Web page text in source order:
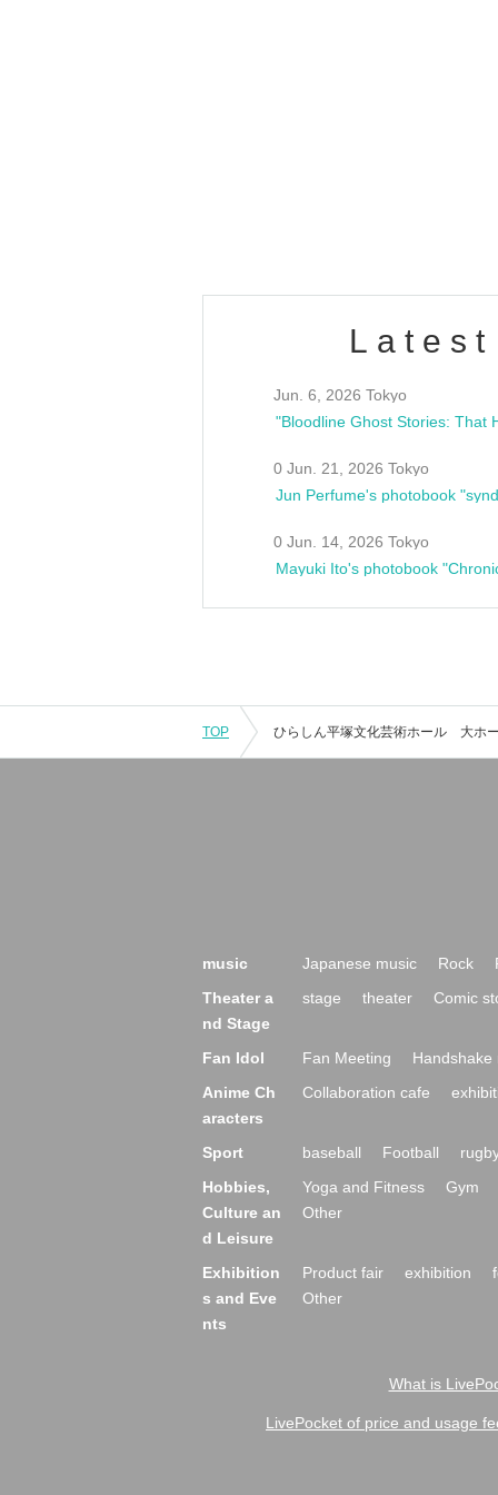
Jun. 6, 2026 Tokyo
0 Jun. 21, 2026 Tokyo
Jun Perfume's photobook
0 Jun. 14, 2026 Tokyo
Mayuki Ito's photobook
TOP
music Japanese music Rock
Theater a
nd Stage
stage theater Comic
Fan Idol Fan Meeting Handshake
Anime Ch
aracters
Collaboration cafe
Sport baseball Football
Hobbies,
Culture an
d Leisure
Yoga and Fitness Gym
Other
Exhibition
s and Eve
nts
Product fair exhibition
Other
What is
LivePocket of price and usage